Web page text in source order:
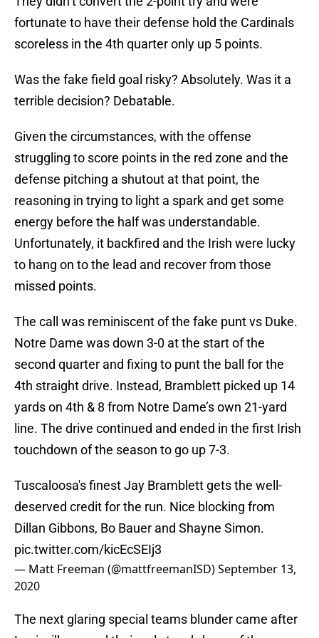
fortunate to have their defense hold the Cardinals
scoreless in the 4th quarter only up 5 points.
Was the fake field goal risky? Absolutely. Was it a
terrible decision? Debatable.
Given the circumstances, with the offense
struggling to score points in the red zone and the
defense pitching a shutout at that point, the
reasoning in trying to light a spark and get some
energy before the half was understandable.
Unfortunately, it backfired and the Irish were lucky
to hang on to the lead and recover from those
missed points.
The call was reminiscent of the fake punt vs Duke.
Notre Dame was down 3-0 at the start of the
second quarter and fixing to punt the ball for the
4th straight drive. Instead, Bramblett picked up 14
yards on 4th & 8 from Notre Dame’s own 21-yard
line. The drive continued and ended in the first Irish
touchdown of the season to go up 7-3.
Tuscaloosa's finest Jay Bramblett gets the well-
deserved credit for the run. Nice blocking from
Dillan Gibbons, Bo Bauer and Shayne Simon.
pic.twitter.com/kicEcSEIj3
— Matt Freeman (@mattfreemanISD)September 13,
2020
The next glaring special teams blunder came after